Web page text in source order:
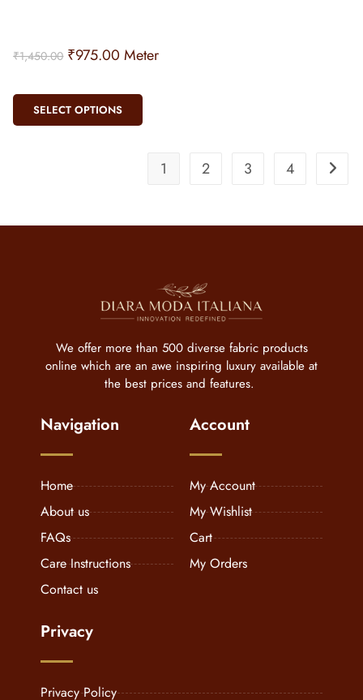
₹1,450.00 ₹975.00 Meter
SELECT OPTIONS
1 2 3 4
We offer more than 500 diverse fabric products
online which are an awe inspiring luxury available at
the best prices and features.
Navigation
Home
About us
FAQs
Care Instructions
Contact us
Account
My Account
My Wishlist
Cart
My Orders
Privacy
Privacy Policy